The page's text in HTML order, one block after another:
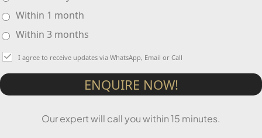
Within 1 month
Within 3 months
I agree to receive updates via WhatsApp, Email or Call
ENQUIRE NOW!
Our expert will call you within 15 minutes.